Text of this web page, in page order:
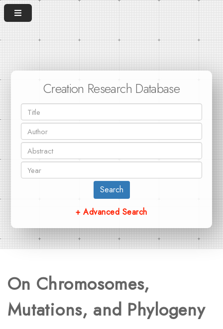
Creation Research Database
Search
+ Advanced Search
On Chromosomes,
Mutations, and Phylogeny